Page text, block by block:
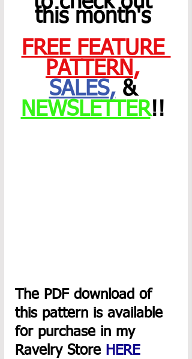
this month's
FREE FEATURE
PATTERN ,
SALES, &
NEWSLETTER!!
The PDF download of
this pattern is available
for purchase in my
Ravelry Store HERE